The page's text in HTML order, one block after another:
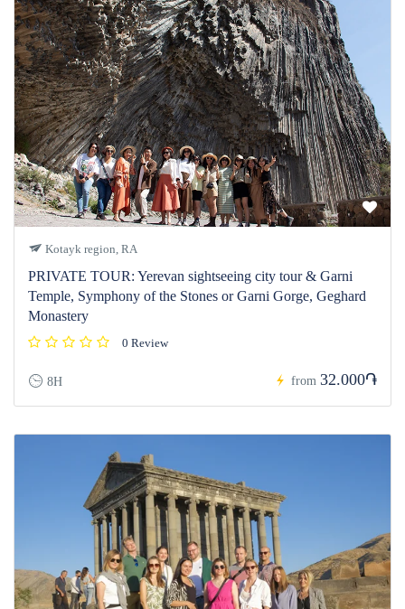
Kotayk region, RA
PRIVATE TOUR: Yerevan sightseeing city tour & Garni
Temple, Symphony of the Stones or Garni Gorge, Geghard
Monastery
0 Review
8H from 32.000֏